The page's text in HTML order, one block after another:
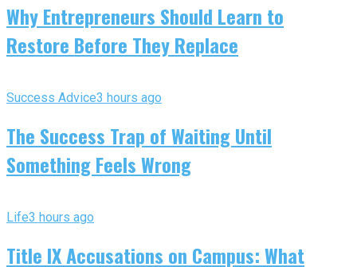
Why Entrepreneurs Should Learn to
Restore Before They Replace
Success Advice3 hours ago
The Success Trap of Waiting Until
Something Feels Wrong
Life3 hours ago
Title IX Accusations on Campus: What